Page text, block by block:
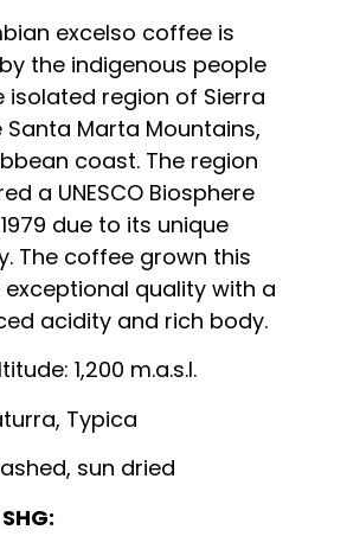
excelso coffee is
the indigenous people
isolated region of Sierra
Santa Marta Mountains,
coast. The region
a UNESCO Biosphere
due to its unique
The coffee grown this
quality with a
acidity and rich body.
1,200 m.a.s.l.
Typica
sun dried